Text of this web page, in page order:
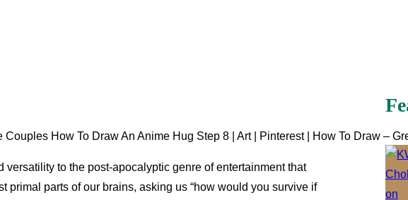
Couples How To Draw An Anime Hug Step 8 | Art | Pinterest | How To Draw –
to the post-apocalyptic genre of entertainment that
primal parts of our brains, asking us “how would you survive if